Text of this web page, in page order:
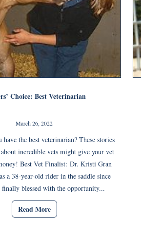
Choice: Best Veterinarian
March 26, 2022
the best veterinarian? These stories
incredible vets might give your vet
Best Vet Finalist: Dr. Kristi Gran
a 38-year-old rider in the saddle since
finally blessed with the opportunity...
Read More